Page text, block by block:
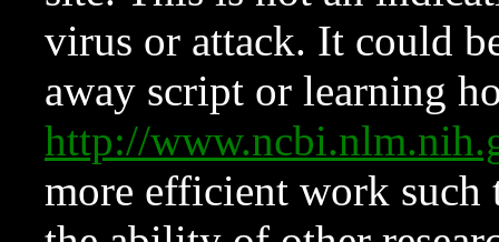
virus or attack. It could
away script or learning
http://
more efficient work such